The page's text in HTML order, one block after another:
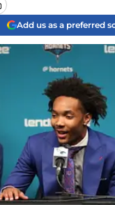
Add us as a preferred